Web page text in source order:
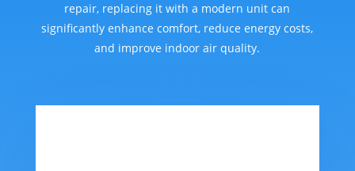
repair, replacing it with a modern unit can
significantly enhance comfort, reduce energy costs,
and improve indoor air quality.